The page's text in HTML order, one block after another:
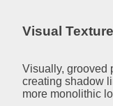
Visual
Visually, grooved
creating shadow
more monolithic